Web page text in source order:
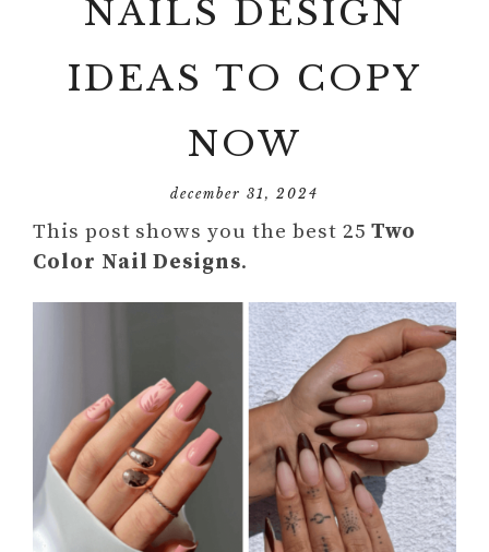
NAILS DESIGN
IDEAS TO COPY
NOW
december 31, 2024
This post shows you the best 25Two
Color Nail Designs.